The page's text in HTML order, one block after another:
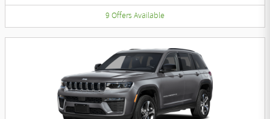
9 Offers Available